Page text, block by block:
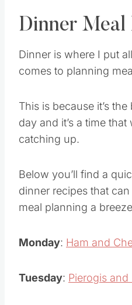
Dinner Meal
Dinner is where I put
comes to planning
This is because it’s
day and it’s a time that
catching up.
Below you’ll find a
dinner recipes that
meal planning a
Monday: Ham and
Tuesday: Pierogis and